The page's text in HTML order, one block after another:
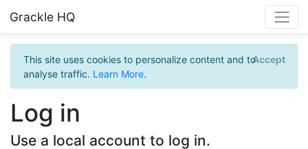
Grackle HQ
This site uses cookies to personalize content and to
analyse traffic. Learn More.
Accept
Log in
Use a local account to log in.